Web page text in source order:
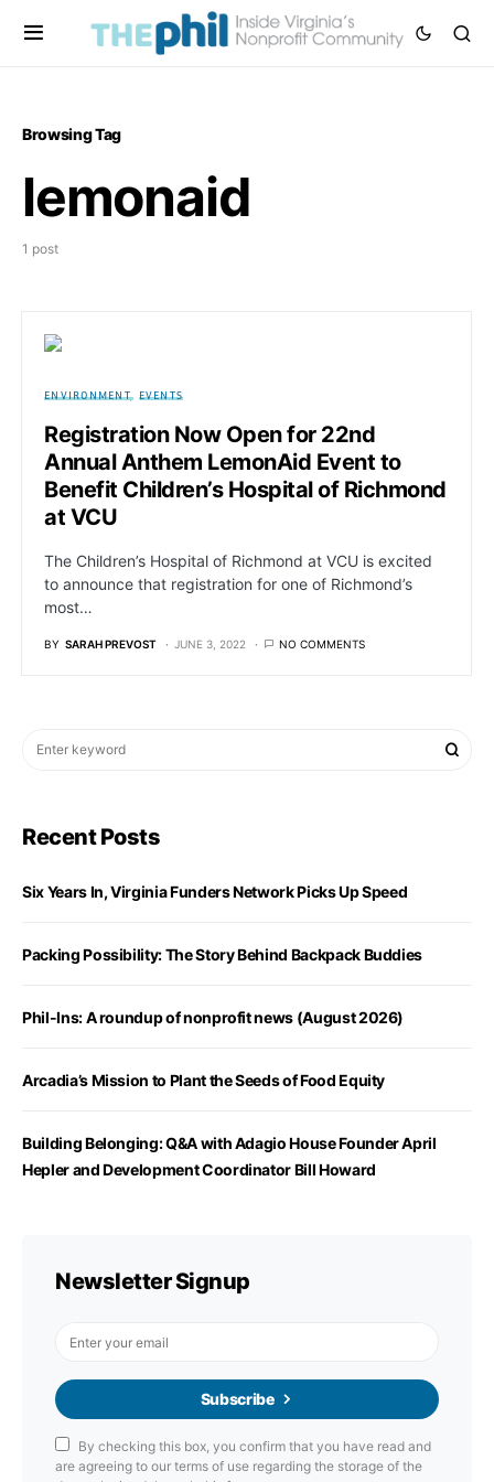
Browsing Tag
lemonaid
1 post
ENVIRONMENT EVENTS
Registration Now Open for 22nd
Annual Anthem LemonAid Event to
Benefit Children’s Hospital of Richmond
at VCU
The Children’s Hospital of Richmond at VCU is excited
to announce that registration for one of Richmond’s
most…
BY SARAH PREVOST JUNE 3, 2022 NO COMMENTS
Recent Posts
Six Years In, Virginia Funders Network Picks Up Speed
Packing Possibility: The Story Behind Backpack Buddies
Phil-Ins: A roundup of nonprofit news (August 2026)
Arcadia’s Mission to Plant the Seeds of Food Equity
Building Belonging: Q&A with Adagio House Founder April
Hepler and Development Coordinator Bill Howard
Newsletter Signup
Subscribe
By checking this box, you confirm that you have read and
are agreeing to our terms of use regarding the storage of the